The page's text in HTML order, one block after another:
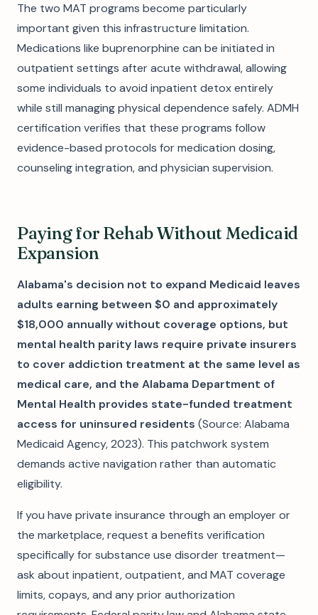
The two MAT programs become particularly
important given this infrastructure limitation.
Medications like buprenorphine can be initiated in
outpatient settings after acute withdrawal, allowing
some individuals to avoid inpatient detox entirely
while still managing physical dependence safely. ADMH
certification verifies that these programs follow
evidence-based protocols for medication dosing,
counseling integration, and physician supervision.
Paying for Rehab Without Medicaid
Expansion
Alabama's decision not to expand Medicaid leaves
adults earning between $0 and approximately
$18,000 annually without coverage options, but
mental health parity laws require private insurers
to cover addiction treatment at the same level as
medical care, and the Alabama Department of
Mental Health provides state-funded treatment
access for uninsured residents (Source: Alabama
Medicaid Agency, 2023). This patchwork system
demands active navigation rather than automatic
eligibility.
If you have private insurance through an employer or
the marketplace, request a benefits verification
specifically for substance use disorder treatment—
ask about inpatient, outpatient, and MAT coverage
limits, copays, and any prior authorization